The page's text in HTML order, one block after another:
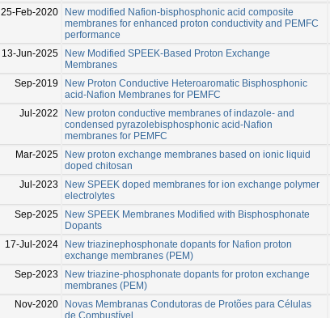
25-Feb-2020
New modified Nafion-bisphosphonic acid composite
membranes for enhanced proton conductivity and PEMFC
performance
13-Jun-2025
New Modified SPEEK-Based Proton Exchange
Membranes
Sep-2019
New Proton Conductive Heteroaromatic Bisphosphonic
acid-Nafion Membranes for PEMFC
Jul-2022
New proton conductive membranes of indazole- and
condensed pyrazolebisphosphonic acid-Naﬁon
membranes for PEMFC
Mar-2025
New proton exchange membranes based on ionic liquid
doped chitosan
Jul-2023
New SPEEK doped membranes for ion exchange polymer
electrolytes
Sep-2025
New SPEEK Membranes Modified with Bisphosphonate
Dopants
17-Jul-2024
New triazinephosphonate dopants for Nafion proton
exchange membranes (PEM)
Sep-2023
New triazine-phosphonate dopants for proton exchange
membranes (PEM)
Nov-2020
Novas Membranas Condutoras de Protões para Células
de Combustível